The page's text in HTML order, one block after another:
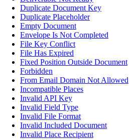
Duplicate Document Key
Duplicate Placeholder
Empty Document
Envelope Is Not Completed
File Key Conflict
File Has Expired
Fixed Position Outside Document
Forbidden
From Email Domain Not Allowed
Incompatible Places
Invalid API Key
Invalid Field Type
Invalid File Format
Invalid Included Document
Invalid Place Recipient